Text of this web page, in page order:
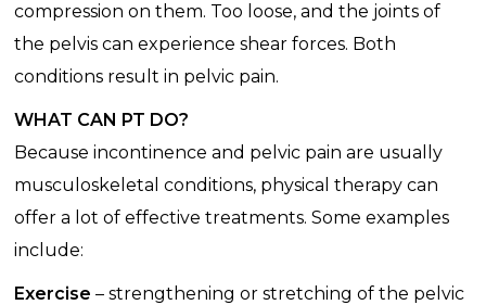
compression on them. Too loose, and the joints of
the pelvis can experience shear forces. Both
conditions result in pelvic pain.
WHAT CAN PT DO?
Because incontinence and pelvic pain are usually
musculoskeletal conditions, physical therapy can
offer a lot of effective treatments. Some examples
include:
Exercise – strengthening or stretching of the pelvic